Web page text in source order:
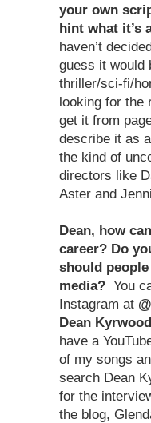
your own
hint what it’s
haven’t
guess it would
thriller/sci-fi/
looking for the
get it from
describe it as
the kind of
directors like
Aster and
Dean, how
career? Do
should
media? You
Instagram at
Dean Kyrwood
have a
of my songs
search Dean
for the
the blog,